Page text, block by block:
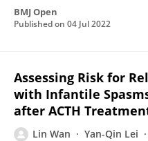
BMJ Open
Published on 04 Jul 2022
Assessing Risk for
with Infantile
after ACTH
Lin Wan Yan-Qin Lei